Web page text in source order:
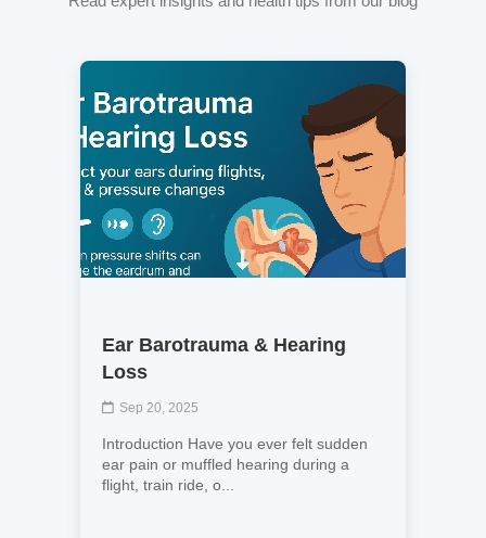
Ear Barotrauma & Hearing
Loss
Sep 20, 2025
Introduction Have you ever felt sudden
ear pain or muffled hearing during a
flight, train ride, o...